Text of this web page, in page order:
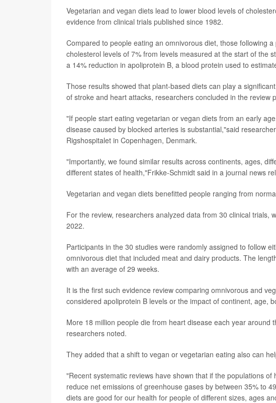
Vegetarian and vegan diets lead to lower blood levels of
evidence from clinical trials published since 1982.
Compared to people eating an omnivorous diet, those following
cholesterol levels of 7% from levels measured at the start of the
a 14% reduction in apoliprotein B, a blood protein used to
Those results showed that plant-based diets can play a
of stroke and heart attacks, researchers concluded in the review
"If people start eating vegetarian or vegan diets from an early
disease caused by blocked arteries is substantial,"said researcher
Rigshospitalet in Copenhagen, Denmark.
"Importantly, we found similar results across continents, ages,
different states of health,"Frikke-Schmidt said in a journal news
Vegetarian and vegan diets benefitted people ranging from
For the review, researchers analyzed data from 30 clinical trials,
2022.
Participants in the 30 studies were randomly assigned to follow
omnivorous diet that included meat and dairy products. The
with an average of 29 weeks.
It is the first such evidence review comparing omnivorous and
considered apoliprotein B levels or the impact of continent, age,
More 18 million people die from heart disease each year
researchers noted.
They added that a shift to vegan or vegetarian eating also can
"Recent systematic reviews have shown that if the populations
reduce net emissions of greenhouse gases by between 35% to
diets are good for our health for people of different sizes, ages